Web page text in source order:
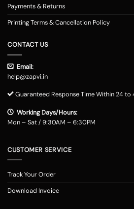
Payments & Returns
Printing Terms & Cancellation Policy
CONTACT US
Email:
help@zapvi.in
Guaranteed Response Time Within 24 to
Working Days/Hours:
Mon – Sat / 9:30AM – 6:30PM
CUSTOMER SERVICE
Track Your Order
Download Invoice